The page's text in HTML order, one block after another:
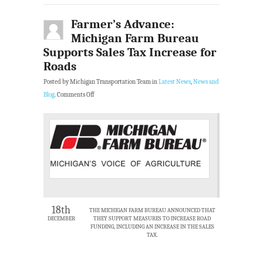
Farmer’s Advance:
Michigan Farm Bureau
Supports Sales Tax Increase for
Roads
Posted by Michigan Transportation Team inLatest News,News and
Blog.Comments Off
18th
DECEMBER
THE MICHIGAN FARM BUREAU ANNOUNCED THAT
THEY SUPPORT MEASURES TO INCREASE ROAD
FUNDING, INCLUDING AN INCREASE IN THE SALES
TAX.